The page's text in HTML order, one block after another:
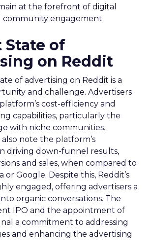
at the forefront of digital
community engagement.
State of
on Reddit
of advertising on Reddit is a
and challenge. Advertisers
cost-efficiency and
capabilities, particularly the
with niche communities.
note the platform’s
driving down-funnel results,
and sales, when compared to
or Google. Despite this, Reddit’s
engaged, offering advertisers a
organic conversations. The
IPO and the appointment of
a commitment to addressing
and enhancing the advertising